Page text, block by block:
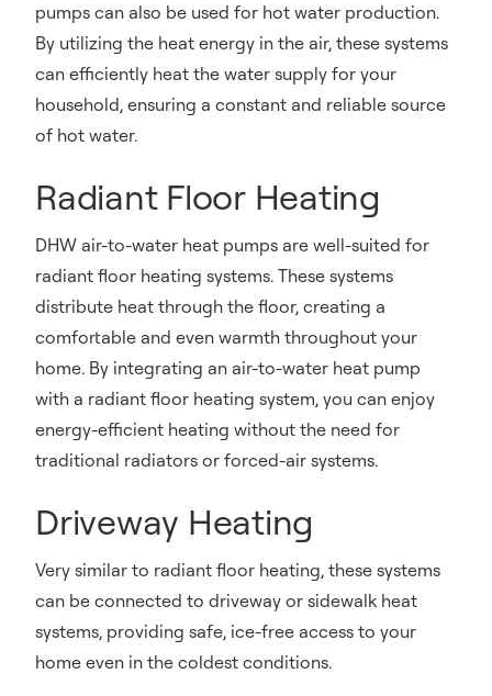
pumps can also be used for hot water production.
By utilizing the heat energy in the air, these systems
can efficiently heat the water supply for your
household, ensuring a constant and reliable source
of hot water.
Radiant Floor Heating
DHW air-to-water heat pumps are well-suited for
radiant floor heating systems. These systems
distribute heat through the floor, creating a
comfortable and even warmth throughout your
home. By integrating an air-to-water heat pump
with a radiant floor heating system, you can enjoy
energy-efficient heating without the need for
traditional radiators or forced-air systems.
Driveway Heating
Very similar to radiant floor heating, these systems
can be connected to driveway or sidewalk heat
systems, providing safe, ice-free access to your
home even in the coldest conditions.